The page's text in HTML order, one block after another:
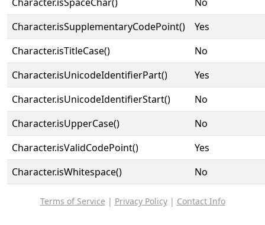
Character.isSupplementaryCodePoint()
Yes
Character.isTitleCase()
No
Character.isUnicodeIdentifierPart()
Yes
Character.isUnicodeIdentifierStart()
No
Character.isUpperCase()
No
Character.isValidCodePoint()
Yes
Character.isWhitespace()
No
Terms of Service | Privacy Policy| Contact Info